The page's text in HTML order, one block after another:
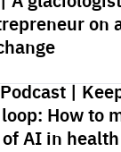
on
|
How to
AI in health